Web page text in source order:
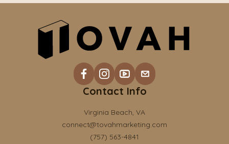
Contact Info
Virginia Beach, VA
connect@tovahmarketing.com
(757) 563-4841